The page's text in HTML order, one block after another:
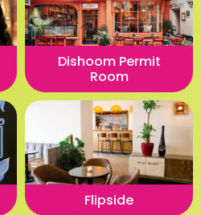
Dishoom Permit
Room
Flipside